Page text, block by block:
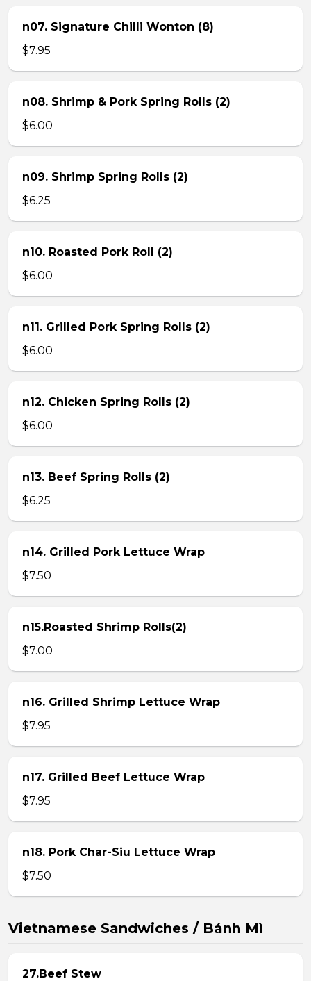
n07. Signature Chilli Wonton (8)
$7.95
n08. Shrimp & Pork Spring Rolls (2)
$6.00
n09. Shrimp Spring Rolls (2)
$6.25
n10. Roasted Pork Roll (2)
$6.00
n11. Grilled Pork Spring Rolls (2)
$6.00
n12. Chicken Spring Rolls (2)
$6.00
n13. Beef Spring Rolls (2)
$6.25
n14. Grilled Pork Lettuce Wrap
$7.50
n15.Roasted Shrimp Rolls(2)
$7.00
n16. Grilled Shrimp Lettuce Wrap
$7.95
n17. Grilled Beef Lettuce Wrap
$7.95
n18. Pork Char-Siu Lettuce Wrap
$7.50
Vietnamese Sandwiches / Bánh Mì
27.Beef Stew